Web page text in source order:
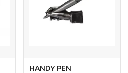
HANDY PEN